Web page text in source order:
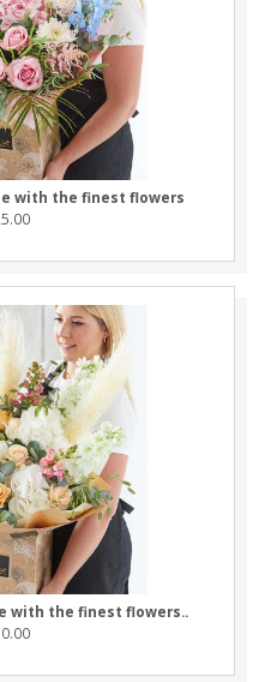
with the finest flowers
with the finest flowers..